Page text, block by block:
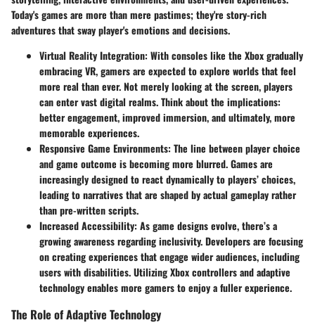
Today's games are more than mere pastimes; they're story-rich
adventures that sway player's emotions and decisions.
Virtual Reality Integration: With consoles like the Xbox gradually
embracing VR, gamers are expected to explore worlds that feel
more real than ever. Not merely looking at the screen, players
can enter vast digital realms. Think about the implications:
better engagement,improved immersion, and ultimately, more
memorable experiences.
Responsive Game Environments: The line between player choice
and game outcome is becoming more blurred. Games are
increasingly designed to react dynamically to players’ choices,
leading to narratives that are shaped by actual gameplay rather
than pre-written scripts.
Increased Accessibility: As game designs evolve, there’s a
growing awareness regarding inclusivity. Developers are focusing
on creating experiences that engage wider audiences, including
users with disabilities. Utilizing Xbox controllers and adaptive
technology enables more gamers to enjoy a fuller experience.
The Role of Adaptive Technology